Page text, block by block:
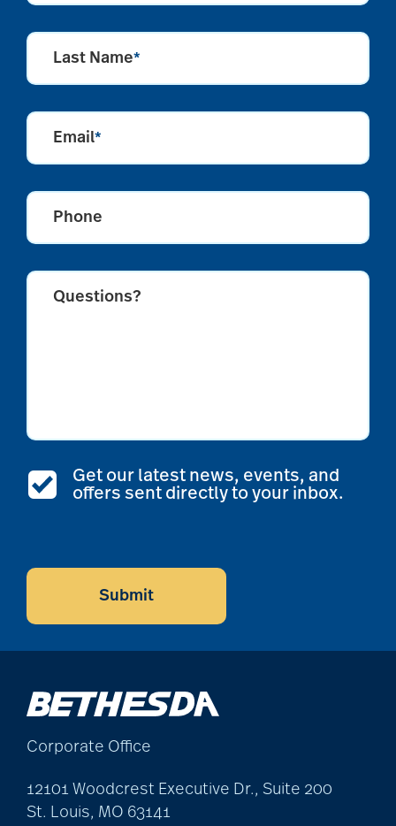
Last Name*
Email*
Phone
Questions?
Get our latest news, events, and
offers sent directly to your inbox.
CAPTCHA
Submit
Corporate Office
12101 Woodcrest Executive Dr., Suite 200
St. Louis, MO 63141